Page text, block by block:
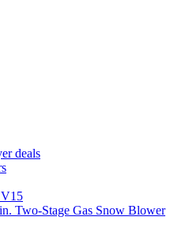
deals
Two-Stage Gas Snow Blower